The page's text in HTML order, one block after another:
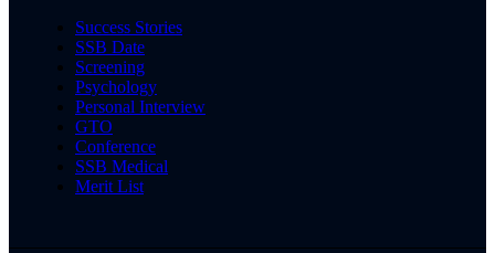
Success Stories
SSB Date
Screening
Psychology
Personal Interview
GTO
Conference
SSB Medical
Merit List